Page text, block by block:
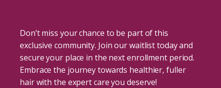
Don’t miss your chance to be part of this
exclusive community. Join our waitlist today and
secure your place in the next enrollment period.
Embrace the journey towards healthier, fuller
hair with the expert care you deserve!